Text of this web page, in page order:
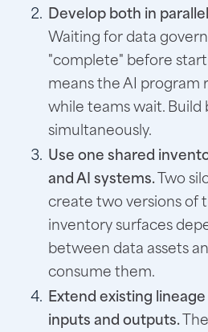
Develop both in
Waiting for data
"complete" before
means the AI program
while teams wait. Build
simultaneously.
Use one shared
and AI systems.Two
create two versions of
inventory surfaces
between data assets
consume them.
Extend existing
inputs and outputs.The